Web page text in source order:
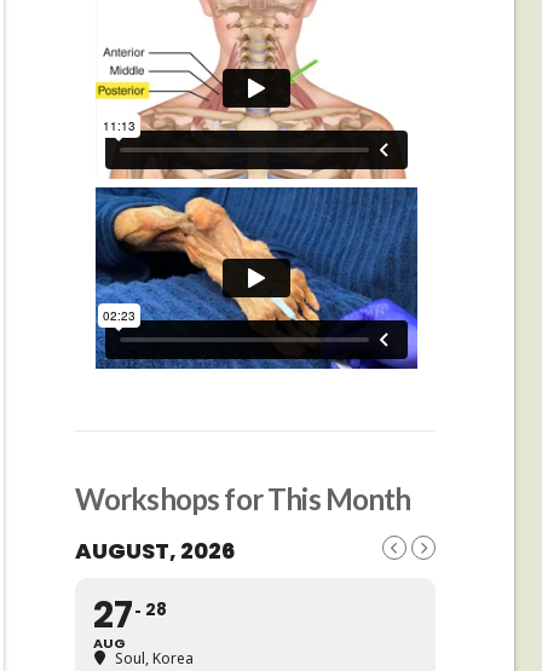
Workshops for This Month
AUGUST, 2026
27
AUG
28
Soul, Korea